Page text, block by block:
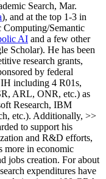
Search, Mar.
), and at the top 1-3 in
Computing/Semantic
AI and a few other
Scholar). He has been
research grants,
by federal
including 4 R01s,
ARL, ONR, etc.) as
Research, IBM
etc.). Additionally, >>
to support his
and R&D efforts,
more in economic
jobs creation. For about
expenditures have